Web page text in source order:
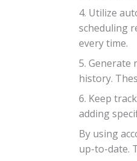
4. Utilize
scheduling
every time.
5.
history.
6. Keep
adding
By using
up-to-date.